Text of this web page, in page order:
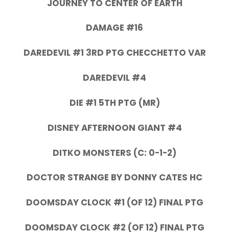
JOURNEY TO CENTER OF EARTH
DAMAGE #16
DAREDEVIL #1 3RD PTG CHECCHETTO VAR
DAREDEVIL #4
DIE #1 5TH PTG (MR)
DISNEY AFTERNOON GIANT #4
DITKO MONSTERS (C: 0-1-2)
DOCTOR STRANGE BY DONNY CATES HC
DOOMSDAY CLOCK #1 (OF 12) FINAL PTG
DOOMSDAY CLOCK #2 (OF 12) FINAL PTG